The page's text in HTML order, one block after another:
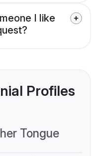
I like
Profiles
Tongue